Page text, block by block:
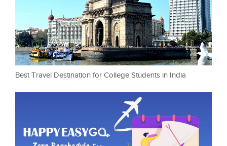
Best Travel Destination for College Students in India